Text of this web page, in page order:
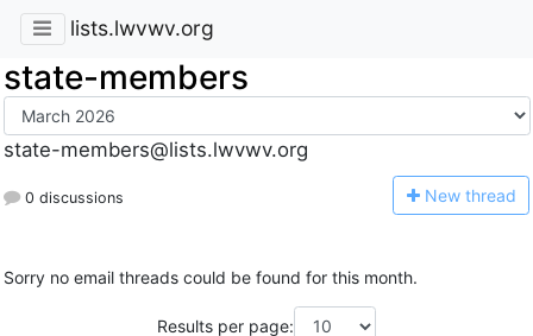
lists.lwvwv.org
state-members
state-members@lists.lwvwv.org
0 discussions New thread
Sorry no email threads could be found for this month.
Results per page: